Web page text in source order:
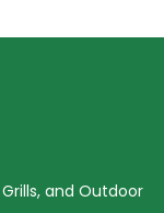
and Outdoor